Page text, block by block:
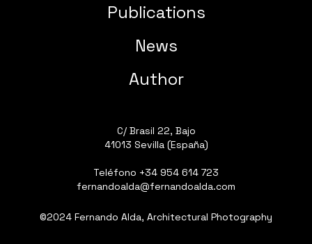
Publications
News
Author
C/ Brasil 22, Bajo
41013 Sevilla (España)
Teléfono +34 954 614 723
fernandoalda@fernandoalda.com
©2024 Fernando Alda, Architectural Photography